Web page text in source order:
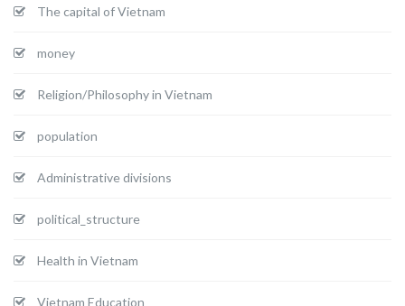
The capital of Vietnam
money
Religion/Philosophy in Vietnam
population
Administrative divisions
political_structure
Health in Vietnam
Vietnam Education